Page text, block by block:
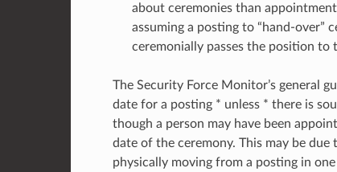
about ceremonies than
assuming a posting to “hand-over”
ceremonially passes the position to
The Security Force Monitor’s general
date for a posting * unless * there is
though a person may have been
date of the ceremony. This may be
physically moving from a posting in